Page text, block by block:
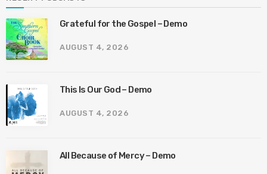
Grateful for the Gospel – Demo
AUGUST 4, 2026
This Is Our God – Demo
AUGUST 4, 2026
All Because of Mercy – Demo